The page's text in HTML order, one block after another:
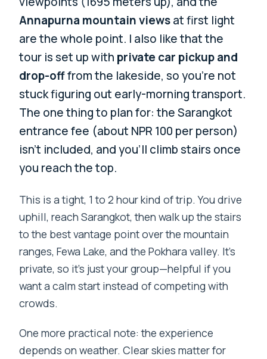
Annapurna mountain viewsat first light
are the whole point. I also like that the
tour is set up with private car pickup and
drop-offfrom the lakeside, so you’re not
stuck figuring out early-morning transport.
The one thing to plan for: the Sarangkot
entrance fee (about NPR 100 per person)
isn’t included, and you’ll climb stairs once
you reach the top.
This is a tight, 1 to 2 hour kind of trip. You drive
uphill, reach Sarangkot, then walk up the stairs
to the best vantage point over the mountain
ranges, Fewa Lake, and the Pokhara valley. It’s
private, so it’s just your group—helpful if you
want a calm start instead of competing with
crowds.
One more practical note: the experience
depends on weather. Clear skies matter for